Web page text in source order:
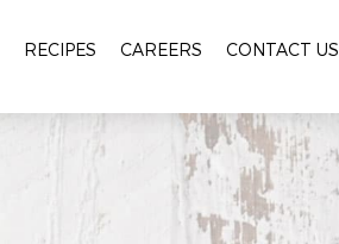
RECIPES CAREERS CONTACT US